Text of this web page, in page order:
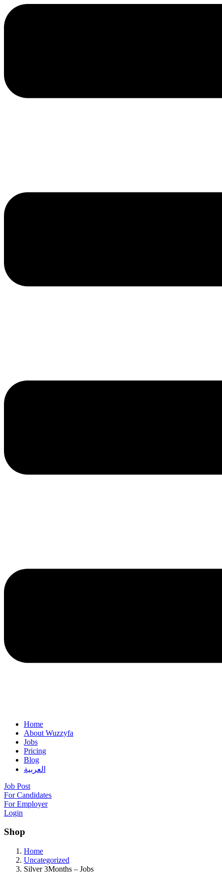
Home
About Wuzzyfa
Jobs
Pricing
Blog
العربية
Job Post
For Candidates
For Employer
Login
Shop
Home
Uncategorized
Silver 3Months – Jobs